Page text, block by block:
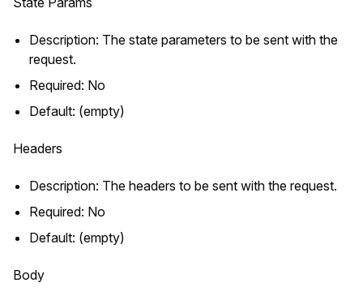
Description: The state parameters to be sent with the
request.
Required: No
Default: (empty)
Headers
Description: The headers to be sent with the request.
Required: No
Default: (empty)
Body